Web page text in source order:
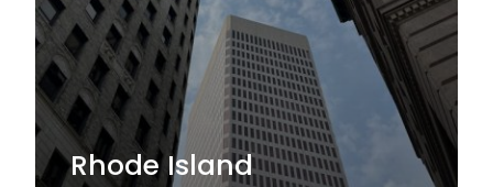
Rhode Island